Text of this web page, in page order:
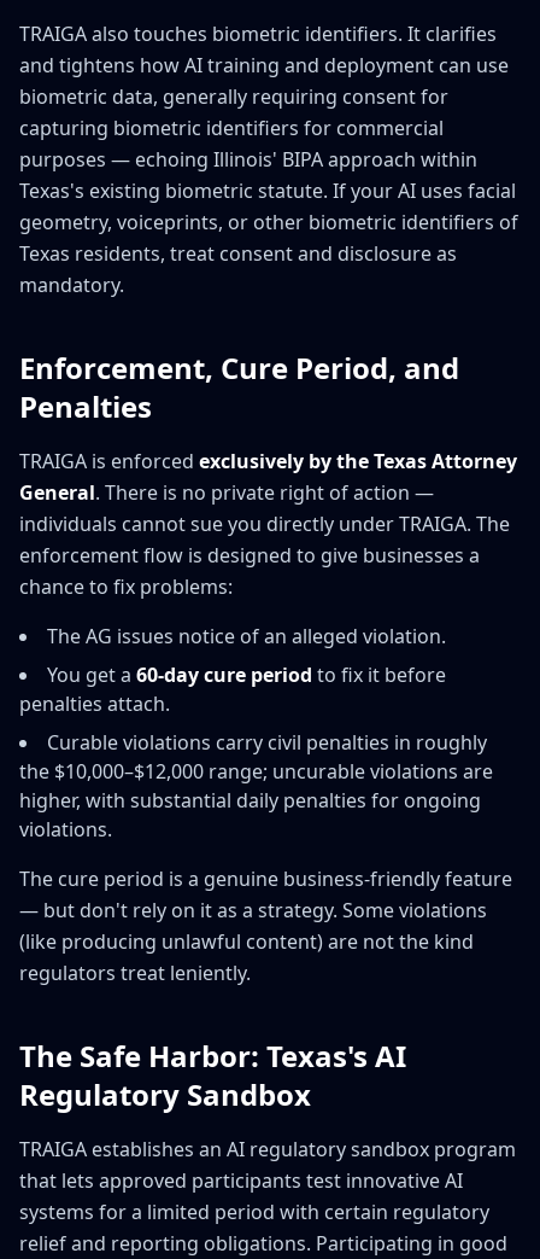
TRAIGA also touches biometric identifiers. It clarifies
and tightens how AI training and deployment can use
biometric data, generally requiring consent for
capturing biometric identifiers for commercial
purposes — echoing Illinois' BIPA approach within
Texas's existing biometric statute. If your AI uses facial
geometry, voiceprints, or other biometric identifiers of
Texas residents, treat consent and disclosure as
mandatory.
Enforcement, Cure Period, and
Penalties
TRAIGA is enforced exclusively by the Texas Attorney
General. There is no private right of action —
individuals cannot sue you directly under TRAIGA. The
enforcement flow is designed to give businesses a
chance to fix problems:
The AG issues notice of an alleged violation.
You get a 60-day cure period to fix it before
penalties attach.
Curable violations carry civil penalties in roughly
the $10,000–$12,000 range; uncurable violations are
higher, with substantial daily penalties for ongoing
violations.
The cure period is a genuine business-friendly feature
— but don't rely on it as a strategy. Some violations
(like producing unlawful content) are not the kind
regulators treat leniently.
The Safe Harbor: Texas's AI
Regulatory Sandbox
TRAIGA establishes an AI regulatory sandbox program
that lets approved participants test innovative AI
systems for a limited period with certain regulatory
relief and reporting obligations. Participating in good